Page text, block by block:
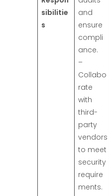
sibilitie
s
and
ensure
compli
ance.
–
Collabo
rate
with
third-
party
vendors
to meet
security
require
ments.